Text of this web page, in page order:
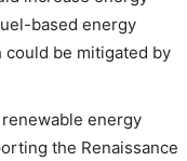
based energy
be mitigated by
energy
the Renaissance